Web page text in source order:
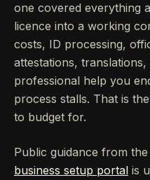
one covered everything
licence into a working
costs, ID processing,
attestations,
professional help you
process stalls. That is
to budget for.
Public guidance from the
business setup portal is